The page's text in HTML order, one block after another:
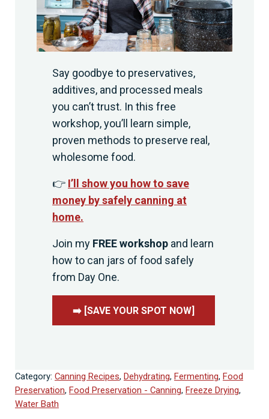
Say goodbye to preservatives,
additives, and processed meals
you can’t trust. In this free
workshop, you’ll learn simple,
proven methods to preserve real,
wholesome food.
👉 I’ll show you how to save
money by safely canning at
home.
Join my FREE workshop and learn
how to can jars of food safely
from Day One.
➡️ [SAVE YOUR SPOT NOW]
Category: Canning Recipes, Dehydrating, Fermenting, Food
Preservation, Food Preservation - Canning, Freeze Drying,
Water Bath